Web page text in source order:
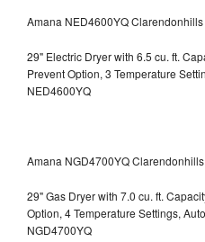
Amana NED4600YQ Clarendonhills
29" Electric Dryer with 6.5 cu. ft.
Prevent Option, 3 Temperature
NED4600YQ
Amana NGD4700YQ Clarendonhills
29" Gas Dryer with 7.0 cu. ft.
Option, 4 Temperature Settings,
NGD4700YQ